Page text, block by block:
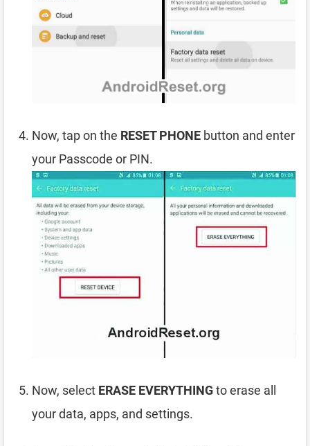
Now, tap on the RESET PHONE button and enter
your Passcode or PIN.
Now, select ERASE EVERYTHINGto erase all
your data, apps, and settings.